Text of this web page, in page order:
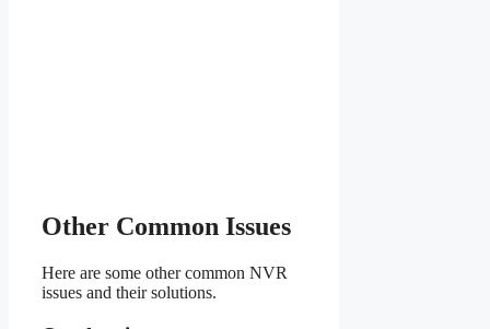
Other Common Issues
Here are some other common NVR
issues and their solutions.